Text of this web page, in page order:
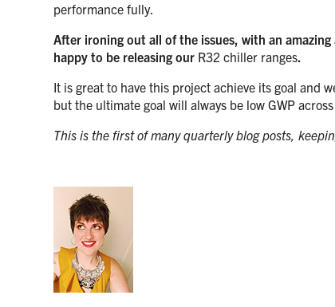
performance fully.
After ironing out all of the issues, with an
happy to be releasing our R32 chiller ranges.
It is great to have this project achieve its goal and
but the ultimate goal will always be low GWP
This is the first of many quarterly blog posts,